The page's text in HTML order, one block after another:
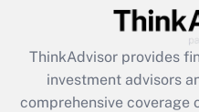
What is the CARES
retention tax credit
during 2020 and
Get
ThinkAdvisor provides
investment advisors
comprehensive coverage